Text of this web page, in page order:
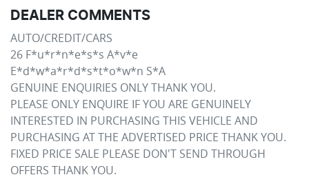
DEALER COMMENTS
AUTO/CREDIT/CARS
26 F*u*r*n*e*s*s A*v*e
E*d*w*a*r*d*s*t*o*w*n S*A
GENUINE ENQUIRIES ONLY THANK YOU.
PLEASE ONLY ENQUIRE IF YOU ARE GENUINELY
INTERESTED IN PURCHASING THIS VEHICLE AND
PURCHASING AT THE ADVERTISED PRICE THANK YOU.
FIXED PRICE SALE PLEASE DON'T SEND THROUGH
OFFERS THANK YOU.